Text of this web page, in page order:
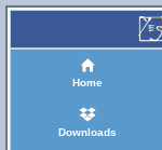
Home
Downloads